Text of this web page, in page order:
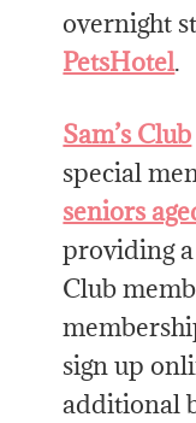
overnight
PetsHotel.
Sam’s Club
special
seniors
providing
Club
sign up
additional